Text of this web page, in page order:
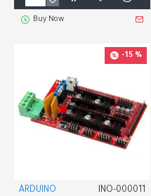
Buy Now
-15 %
ARDUINO INO-000011